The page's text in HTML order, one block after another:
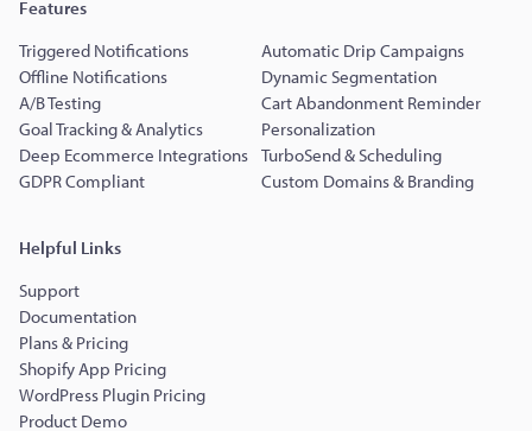
Features
Triggered Notifications
Automatic Drip Campaigns
Offline Notifications
Dynamic Segmentation
A/B Testing
Cart Abandonment Reminder
Goal Tracking & Analytics
Personalization
Deep Ecommerce Integrations TurboSend & Scheduling
GDPR Compliant
Custom Domains & Branding
Helpful Links
Support
Documentation
Plans & Pricing
Shopify App Pricing
WordPress Plugin Pricing
Product Demo